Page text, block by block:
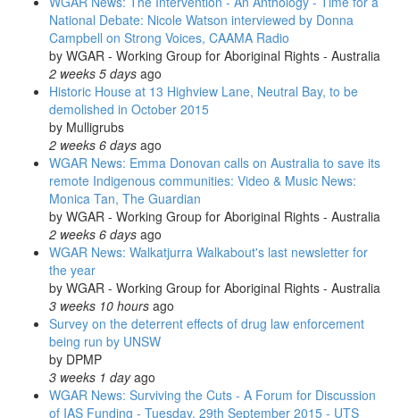
National Debate: Nicole Watson interviewed by Donna
Campbell on Strong Voices, CAAMA Radio
by WGAR - Working Group for Aboriginal Rights - Australia
2 weeks 5 days ago
Historic House at 13 Highview Lane, Neutral Bay, to be
demolished in October 2015
by Mulligrubs
2 weeks 6 days ago
WGAR News: Emma Donovan calls on Australia to save its
remote Indigenous communities: Video & Music News:
Monica Tan, The Guardian
by WGAR - Working Group for Aboriginal Rights - Australia
2 weeks 6 days ago
WGAR News: Walkatjurra Walkabout's last newsletter for
the year
by WGAR - Working Group for Aboriginal Rights - Australia
3 weeks 10 hours ago
Survey on the deterrent effects of drug law enforcement
being run by UNSW
by DPMP
3 weeks 1 dayago
WGAR News: Surviving the Cuts - A Forum for Discussion
of IAS Funding - Tuesday, 29th September 2015 - UTS